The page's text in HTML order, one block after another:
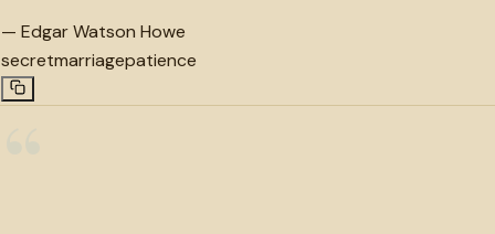
— Edgar Watson Howe
secretmarriagepatience